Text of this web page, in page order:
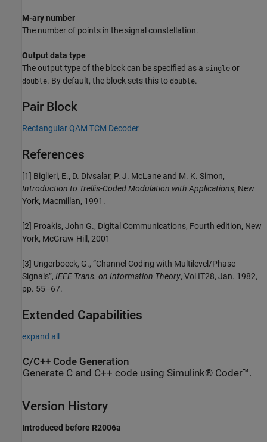
M-ary number
The number of points in the signal constellation.
Output data type
The output type of the block can be specified as a single or
double. By default, the block sets this to double.
Pair Block
Rectangular QAM TCM Decoder
References
[1] Biglieri, E., D. Divsalar, P. J. McLane and M. K. Simon,
Introduction to Trellis-Coded Modulation with Applications, New
York, Macmillan, 1991.
[2] Proakis, John G., Digital Communications, Fourth edition, New
York, McGraw-Hill, 2001
[3] Ungerboeck, G., “Channel Coding with Multilevel/Phase
Signals”, IEEE Trans. on Information Theory, Vol IT28, Jan. 1982,
pp. 55–67.
Extended Capabilities
expand all
C/C++ Code Generation
Generate C and C++ code using Simulink® Coder™.
Version History
Introduced before R2006a